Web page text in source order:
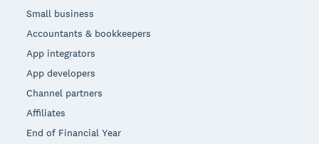
Small business
Accountants & bookkeepers
App integrators
App developers
Channel partners
Affiliates
End of Financial Year